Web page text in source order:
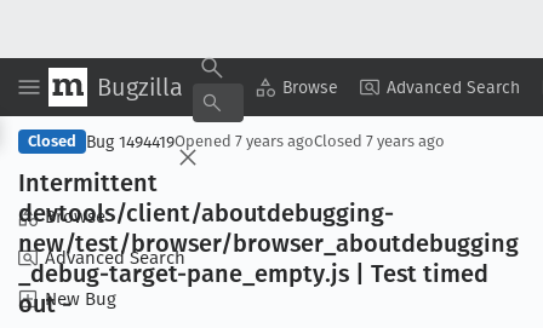
Bugzilla Browse Advanced Search
Browse
Advanced Search
New Bug
Copy Summary ▾ View ▾
Closed Bug 1494419Opened 7 years agoClosed 7 years ago
Intermittent
devtools/client/aboutdebugging-
new/test/browser/browser _aboutdebugging
_debug-target-pane _empty.js | Test timed
out -